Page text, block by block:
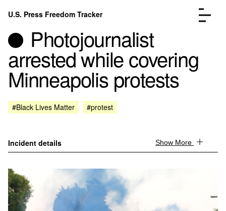
Skip to content
U.S. Press Freedom Tracker
Incidents Database
Analysis
About
Go to the page →
Photojournalist
arrested while covering
Minneapolis protests
#Black Lives Matter #protest
Incident details Show More